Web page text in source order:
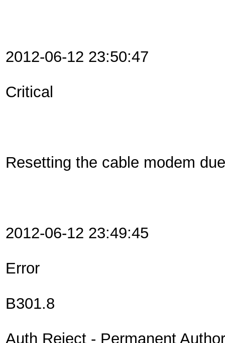
2012-06-12 23:50:47
Critical
Resetting the cable modem
2012-06-12 23:49:45
Error
B301.8
Auth Reject - Permanent